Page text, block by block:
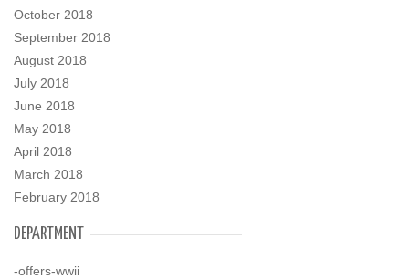
October 2018
September 2018
August 2018
July 2018
June 2018
May 2018
April 2018
March 2018
February 2018
DEPARTMENT
-offers-wwii